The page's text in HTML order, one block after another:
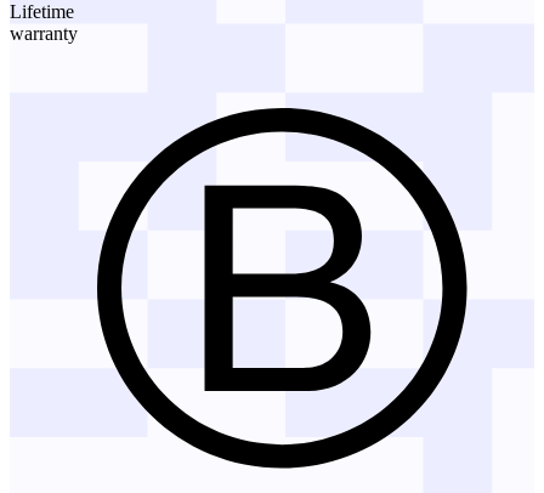
Lifetime
warranty